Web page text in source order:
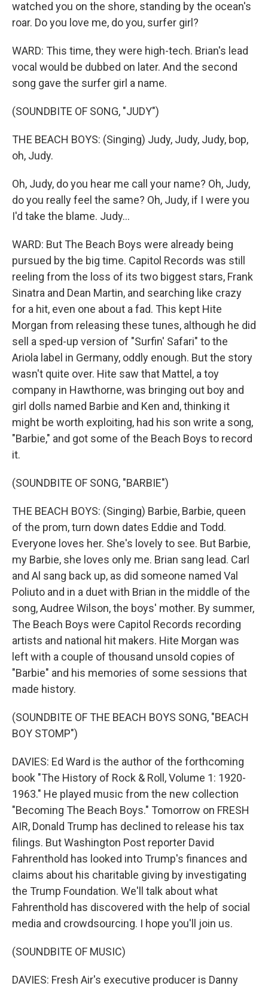
watched you on the shore, standing by the ocean's
roar. Do you love me, do you, surfer girl?
WARD: This time, they were high-tech. Brian's lead
vocal would be dubbed on later. And the second
song gave the surfer girl a name.
(SOUNDBITE OF SONG, "JUDY")
THE BEACH BOYS: (Singing) Judy, Judy, Judy, bop,
oh, Judy.
Oh, Judy, do you hear me call your name? Oh, Judy,
do you really feel the same? Oh, Judy, if I were you
I'd take the blame. Judy...
WARD: But The Beach Boys were already being
pursued by the big time. Capitol Records was still
reeling from the loss of its two biggest stars, Frank
Sinatra and Dean Martin, and searching like crazy
for a hit, even one about a fad. This kept Hite
Morgan from releasing these tunes, although he did
sell a sped-up version of "Surfin' Safari" to the
Ariola label in Germany, oddly enough. But the story
wasn't quite over. Hite saw that Mattel, a toy
company in Hawthorne, was bringing out boy and
girl dolls named Barbie and Ken and, thinking it
might be worth exploiting, had his son write a song,
"Barbie," and got some of the Beach Boys to record
it.
(SOUNDBITE OF SONG, "BARBIE")
THE BEACH BOYS: (Singing) Barbie, Barbie, queen
of the prom, turn down dates Eddie and Todd.
Everyone loves her. She's lovely to see. But Barbie,
my Barbie, she loves only me. Brian sang lead. Carl
and Al sang back up, as did someone named Val
Poliuto and in a duet with Brian in the middle of the
song, Audree Wilson, the boys' mother. By summer,
The Beach Boys were Capitol Records recording
artists and national hit makers. Hite Morgan was
left with a couple of thousand unsold copies of
"Barbie" and his memories of some sessions that
made history.
(SOUNDBITE OF THE BEACH BOYS SONG, "BEACH
BOY STOMP")
DAVIES: Ed Ward is the author of the forthcoming
book "The History of Rock & Roll, Volume 1: 1920-
1963." He played music from the new collection
"Becoming The Beach Boys." Tomorrow on FRESH
AIR, Donald Trump has declined to release his tax
filings. But Washington Post reporter David
Fahrenthold has looked into Trump's finances and
claims about his charitable giving by investigating
the Trump Foundation. We'll talk about what
Fahrenthold has discovered with the help of social
media and crowdsourcing. I hope you'll join us.
(SOUNDBITE OF MUSIC)
DAVIES: Fresh Air's executive producer is Danny